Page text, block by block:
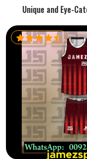
Unique and Eye-